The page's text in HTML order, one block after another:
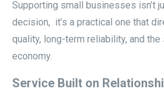
Supporting small businesses isn’t
decision, it’s a practical one that
quality, long-term reliability, and
economy.
Service Built on